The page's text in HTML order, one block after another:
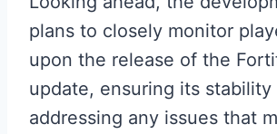
plans to closely monitor
upon the release of the
update, ensuring its stability
addressing any issues that